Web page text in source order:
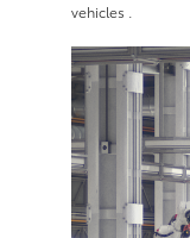
vehicles .